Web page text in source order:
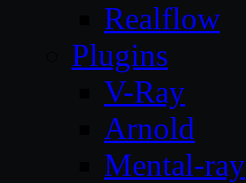
Realflow
Plugins
V-Ray
Arnold
Mental-ray